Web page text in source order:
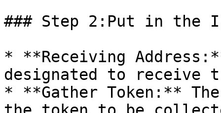
### Step 2:Put in the
* **Receiving
designated to receive
* **Gather Token:**